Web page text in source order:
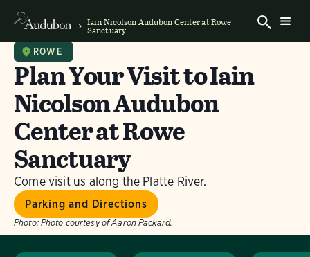
Iain Nicolson Audubon Center at Rowe
Sanctuary
ROWE
Plan Your Visit to Iain
Nicolson Audubon
Center at Rowe
Sanctuary
Come visit us along the Platte River.
Parking and Directions
Photo: Photo courtesy of Aaron Packard.